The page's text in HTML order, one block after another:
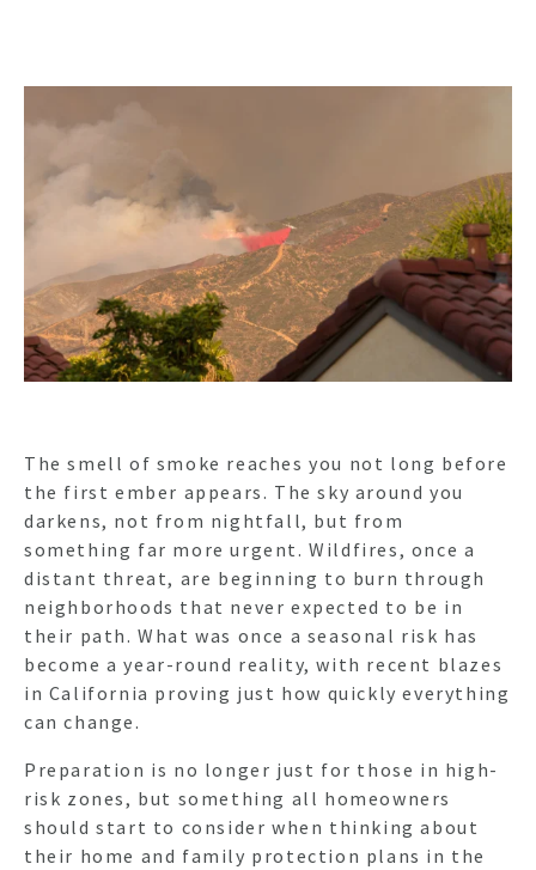
The smell of smoke reaches you not long before
the first ember appears. The sky around you
darkens, not from nightfall, but from
something far more urgent. Wildfires, once a
distant threat, are beginning to burn through
neighborhoods that never expected to be in
their path. What was once a seasonal risk has
become a year-round reality, with recent blazes
in California proving just how quickly everything
can change.
Preparation is no longer just for those in high-
risk zones, but something all homeowners
should start to consider when thinking about
their home and family protection plans in the